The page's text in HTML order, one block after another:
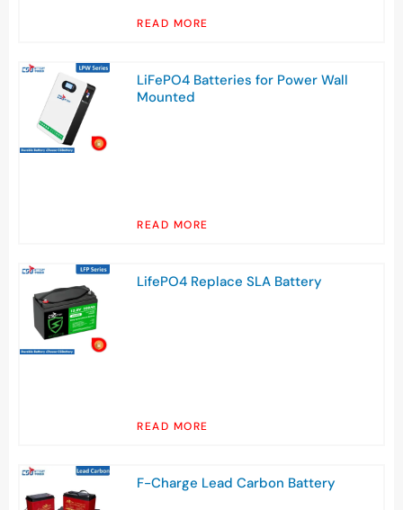
READ MORE
LiFePO4 Batteries for Power Wall
Mounted
READ MORE
LifePO4 Replace SLA Battery
READ MORE
F-Charge Lead Carbon Battery